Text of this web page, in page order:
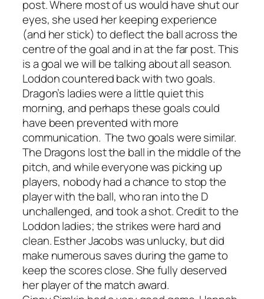
post. Where most of us would have shut our
eyes, she used her keeping experience
(and her stick) to deflect the ball across the
centre of the goal and in at the far post. This
is a goal we will be talking about all season.
Loddon countered back with two goals.
Dragon’s ladies were a little quiet this
morning, and perhaps these goals could
have been prevented with more
communication. The two goals were similar.
The Dragons lost the ball in the middle of the
pitch, and while everyone was picking up
players, nobody had a chance to stop the
player with the ball, who ran into the D
unchallenged, and took a shot. Credit to the
Loddon ladies; the strikes were hard and
clean. Esther Jacobs was unlucky, but did
make numerous saves during the game to
keep the scores close. She fully deserved
her player of the match award.